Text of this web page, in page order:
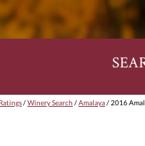
/Winery Search /Amalaya/ 2016